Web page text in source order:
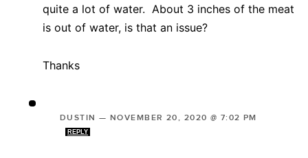
quite a lot of water. About 3 inches of the meat
is out of water, is that an issue?
Thanks
DUSTIN — NOVEMBER 20, 2020 @ 7:02 PM
REPLY